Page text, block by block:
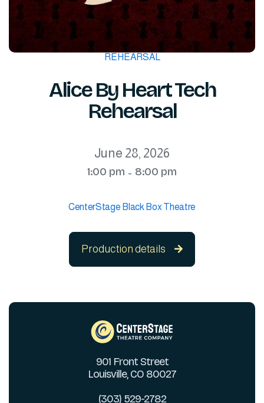
REHEARSAL
Alice By Heart Tech
Rehearsal
June 28, 2026
1:00 pm - 8:00 pm
CenterStage Black Box Theatre
Production details 
901 Front Street
Louisville, CO 80027
(303) 529-2782